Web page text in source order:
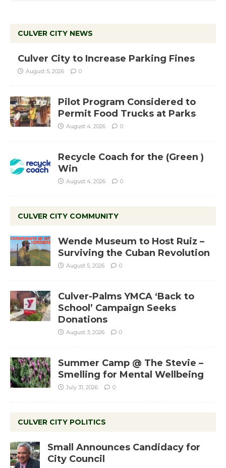
CULVER CITY NEWS
Culver City to Increase Parking Fines
August 5, 2026 0
Pilot Program Considered to
Permit Food Trucks at Parks
August 4, 2026 0
Recycle Coach for the (Green )
Win
August 4, 2026 0
CULVER CITY COMMUNITY
Wende Museum to Host Ruiz –
Surviving the Cuban Revolution
August 5, 2026 0
Culver-Palms YMCA ‘Back to
School’ Campaign Seeks
Donations
August 3, 2026 0
Summer Camp @ The Stevie –
Smelling for Mental Wellbeing
July 31, 2026 0
CULVER CITY POLITICS
Small Announces Candidacy for
City Council